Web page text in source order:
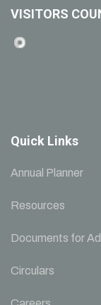
VISITORS
Quick Links
Annual Planner
Resources
Documents for
Circulars